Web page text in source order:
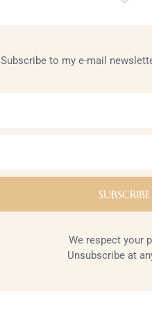
Subscribe to my e-mail
We respect your
Unsubscribe at